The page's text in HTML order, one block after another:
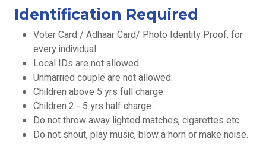
Identification Required
Voter Card / Adhaar Card/ Photo Identity Proof. for
every individual
Local IDs are not allowed.
Unmarried couple are not allowed.
Children above 5 yrs full charge.
Children 2 - 5 yrs half charge.
Do not throw away lighted matches, cigarettes etc.
Do not shout, play music, blow a horn or make noise.